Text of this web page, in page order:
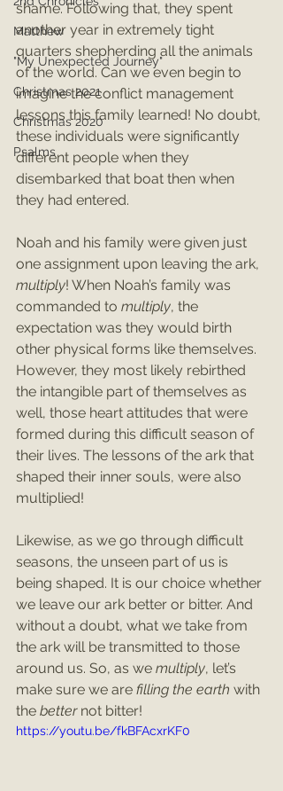
Matthew
"My Unexpected Journey"
Christmas 2021
Christmas 2020
Psalms
shame. Following that, they spent
another year in extremely tight
quarters shepherding all the animals
of the world. Can we even begin to
imagine the conflict management
lessons this family learned! No doubt,
these individuals were significantly
different people when they
disembarked that boat then when
they had entered.
Noah and his family were given just
one assignment upon leaving the ark,
multiply! When Noah’s family was
commanded to multiply, the
expectation was they would birth
other physical forms like themselves.
However, they most likely rebirthed
the intangible part of themselves as
well, those heart attitudes that were
formed during this difficult season of
their lives. The lessons of the ark that
shaped their inner souls, were also
multiplied!
Likewise, as we go through difficult
seasons, the unseen part of us is
being shaped. It is our choice whether
we leave our ark better or bitter. And
without a doubt, what we take from
the ark will be transmitted to those
around us. So, as we multiply, let’s
make sure we are filling the earth with
the better not bitter!
https://youtu.be/fkBFAcxrKF0